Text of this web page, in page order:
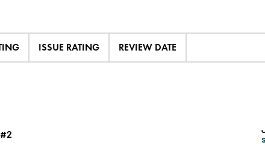
ISSUE RATING REVIEW DATE